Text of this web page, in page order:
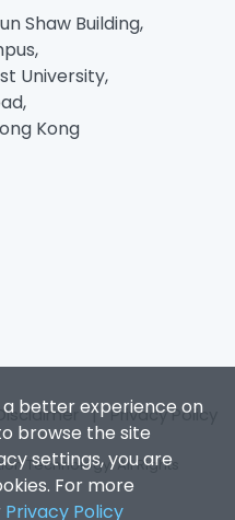
a better experience on
browse the site
settings, you are
For more
Privacy Policy
Shaw Building,
University,
Kong
|Privacy Policy
Technology. All Rights